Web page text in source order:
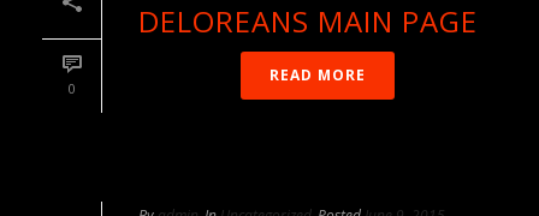
0
DELOREANS MAIN PAGE
READ MORE